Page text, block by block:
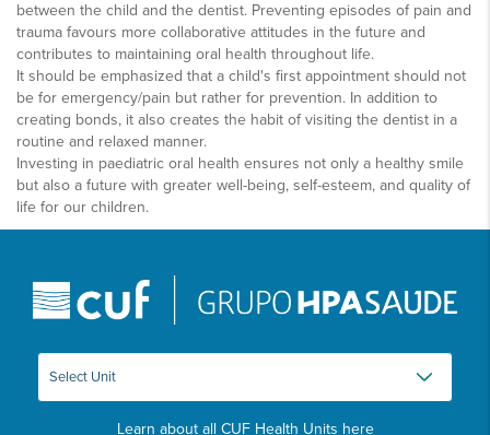
between the child and the dentist. Preventing episodes of pain and
trauma favours more collaborative attitudes in the future and
contributes to maintaining oral health throughout life.
It should be emphasized that a child's first appointment should not
be for emergency/pain but rather for prevention. In addition to
creating bonds, it also creates the habit of visiting the dentist in a
routine and relaxed manner.
Investing in paediatric oral health ensures not only a healthy smile
but also a future with greater well-being, self-esteem, and quality of
life for our children.
Learn about all CUF Health Units here